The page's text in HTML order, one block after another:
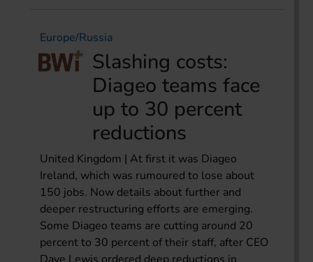
Europe/Russia
Slashing costs:
Diageo teams face
up to 30 percent
reductions
United Kingdom | At first it was Diageo
Ireland, which was rumoured to lose about
150 jobs. Now details about further and
deeper restructuring efforts are emerging.
Some Diageo teams are cutting around 20
percent to 30 percent of their staff, after CEO